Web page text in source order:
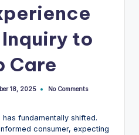
to
Care
18, 2025 No Comments
fundamentally shifted.
consumer, expecting